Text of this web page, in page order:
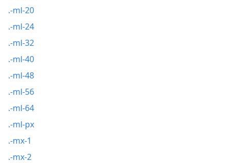
.-ml-20
.-ml-24
.-ml-32
.-ml-40
.-ml-48
.-ml-56
.-ml-64
.-ml-px
.-mx-1
.-mx-2